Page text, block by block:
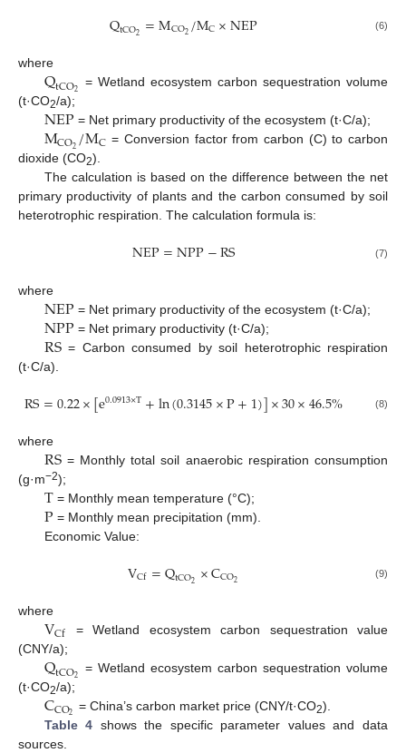
QtCO2 =MCO2/MC×NEP (6)
where
QtCO2 = Wetland ecosystem carbon sequestration volume
(t·CO2/a);
NEP = Net primary productivity of the ecosystem (t·C/a);
MCO2/MC = Conversion factor from carbon (C) to carbon
dioxide (CO2).
The calculation is based on the difference between the net
primary productivity of plants and the carbon consumed by soil
heterotrophic respiration. The calculation formula is:
NEP=NPP−RS (7)
where
NEP = Net primary productivity of the ecosystem (t·C/a);
NPP = Net primary productivity (t·C/a);
RS= Carbon consumed by soil heterotrophic respiration
(t·C/a).
RS=0.22×[e0.0913×T+ln(0.3145×P+1)]×30×46.5% (8)
where
RS= Monthly total soil anaerobic respiration consumption
(g·m−2);
T= Monthly mean temperature (°C);
P = Monthly mean precipitation (mm).
Economic Value:
VCf=QtCO2 ×CCO2 (9)
where
VCf = Wetland ecosystem carbon sequestration value
(CNY/a);
QtCO2 = Wetland ecosystem carbon sequestration volume
(t·CO2/a);
CCO2 = China’s carbon market price (CNY/t·CO2).
Table 4 shows the specific parameter values and data
sources.